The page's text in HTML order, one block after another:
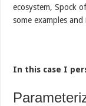
ecosystem, Spock
some examples
In this case I